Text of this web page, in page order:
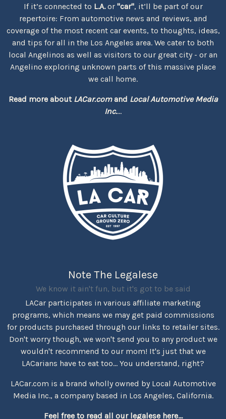
If it’s connected to L.A.or "car", it’ll be part of our
repertoire: From automotive news and reviews, and
coverage of the most recent car events, to thoughts, ideas,
and tips for all in the Los Angeles area. We cater to both
local Angelinos as well as visitors to our great city - or an
Angelino exploring unknown parts of this massive place
we call home.
Read more about LACar.comand Local Automotive Media
Inc....
Note The Legalese
We know it ain't fun, but it's got to be said
LACar participates in various affiliate marketing
programs, which means we may get paid commissions
for products purchased through our links to retailer sites.
Don't worry though, we won't send you to any product we
wouldn't recommend to our mom! It's just that we
LACarians have to eat too... You understand, right?
LACar.com is a brand wholly owned by Local Automotive
Media Inc., a company based in Los Angeles, California.
Feel free to read all our legalese here...